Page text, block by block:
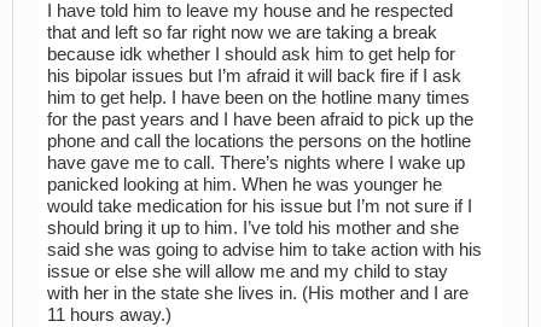
I have told him to leave my house and he respected
that and left so far right now we are taking a break
because idk whether I should ask him to get help for
his bipolar issues but I’m afraid it will back fire if I ask
him to get help. I have been on the hotline many times
for the past years and I have been afraid to pick up the
phone and call the locations the persons on the hotline
have gave me to call. There’s nights where I wake up
panicked looking at him. When he was younger he
would take medication for his issue but I’m not sure if I
should bring it up to him. I’ve told his mother and she
said she was going to advise him to take action with his
issue or else she will allow me and my child to stay
with her in the state she lives in. (His mother and I are
11 hours away.)